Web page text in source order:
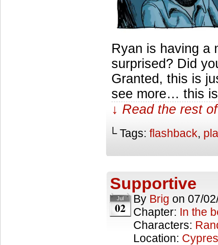
Ryan is having a
surprised? Did
Granted, this is
see more… this
↓ Read the rest
└ Tags: flashback,
Supportive
Jul
02
By Brig on 07/
Chapter: In the
Characters:
Location: